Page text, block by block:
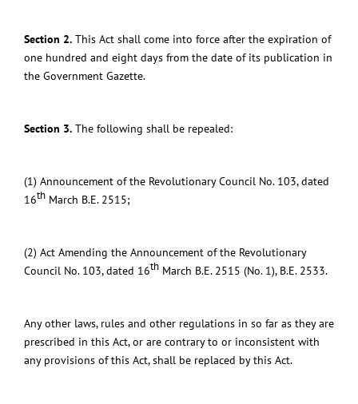
Section 2. This Act shall come into force after the expiration of
one hundred and eight days from the date of its publication in
the Government Gazette.
Section 3. The following shall be repealed:
(1) Announcement of the Revolutionary Council No. 103, dated
16th March B.E. 2515;
(2) Act Amending the Announcement of the Revolutionary
Council No. 103, dated 16th March B.E. 2515 (No. 1), B.E. 2533.
Any other laws, rules and other regulations in so far as they are
prescribed in this Act, or are contrary to or inconsistent with
any provisions of this Act,shall be replaced by this Act.